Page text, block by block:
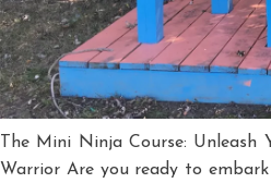
The Mini Ninja Course:
Warrior Are you ready to